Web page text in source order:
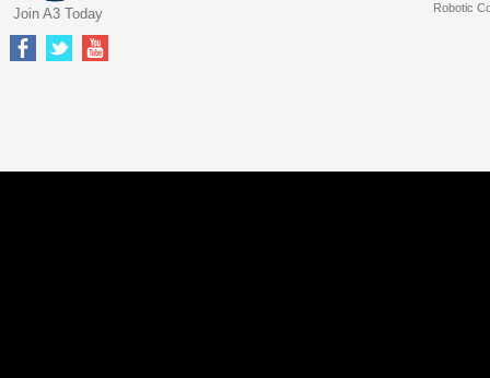
Robotic
Join A3 Today